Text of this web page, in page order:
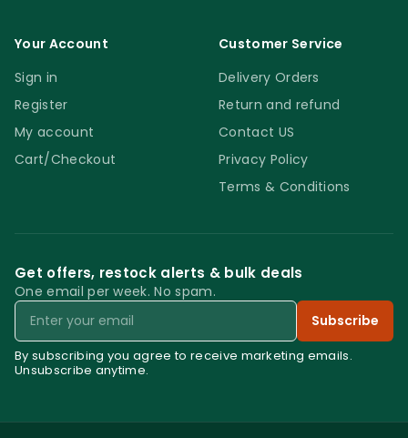
Your Account
Sign in
Register
My account
Cart/Checkout
Customer Service
Delivery Orders
Return and refund
Contact US
Privacy Policy
Terms & Conditions
Get offers, restock alerts & bulk deals
One email per week. No spam.
Email
Subscribe
By subscribing you agree to receive marketing emails.
Unsubscribe anytime.